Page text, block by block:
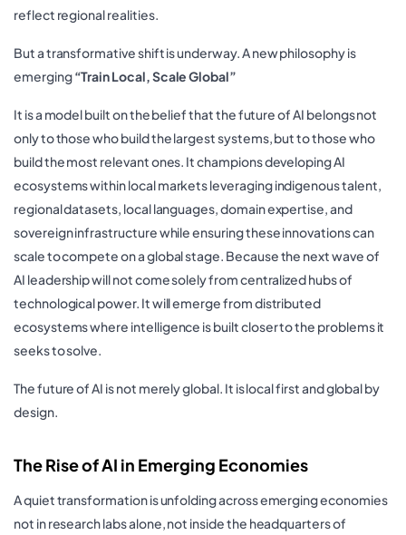
reflect regional realities.
But a transformative shift is underway. A new philosophy is
emerging“Train Local, Scale Global”
It is a model built on the belief that the future of AI belongs not
only to those who build the largest systems, but to those who
build the most relevant ones. It champions developing AI
ecosystems within local markets leveraging indigenous talent,
regional datasets, local languages, domain expertise, and
sovereign infrastructure while ensuring these innovations can
scale to compete on a global stage. Because the next wave of
AI leadership will not come solely from centralized hubs of
technological power. It will emerge from distributed
ecosystems where intelligence is built closer to the problems it
seeks to solve.
The future of AI is not merely global. It is local first and global by
design.
The Rise of AI in Emerging Economies
A quiet transformation is unfolding across emerging economies
not in research labs alone, not inside the headquarters of